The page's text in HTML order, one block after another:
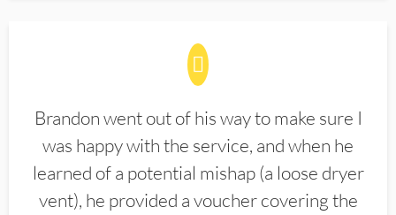
Brandon went out of his way to make sure I
was happy with the service, and when he
learned of a potential mishap (a loose dryer
vent), he provided a voucher covering the